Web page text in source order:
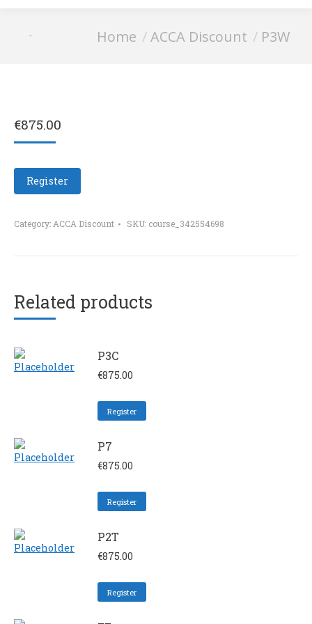
P3W You are here:
Home ACCA Discount P3W
€875.00
Register
Category: ACCA Discount SKU: course_342554698
Related products
P3C
€875.00
Register
P7
€875.00
Register
P2T
€875.00
Register